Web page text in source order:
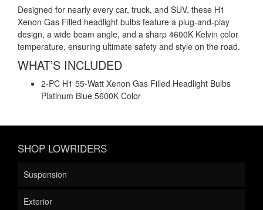
Designed for nearly every car, truck, and SUV, these H1
Xenon Gas Filled headlight bulbs feature a plug-and-play
design, a wide beam angle, and a sharp 4600K Kelvin color
temperature, ensuring ultimate safety and style on the road.
WHAT’S INCLUDED
2-PC H1 55-Watt Xenon Gas Filled Headlight Bulbs
Platinum Blue 5600K Color
SHOP LOWRIDERS
Suspension
Exterior